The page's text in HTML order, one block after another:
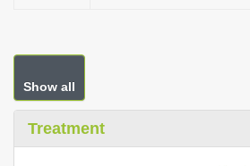
Show all
Treatment